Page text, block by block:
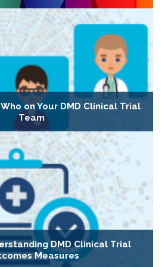
on Your DMD Clinical Trial
Team
DMD Clinical Trial
Measures